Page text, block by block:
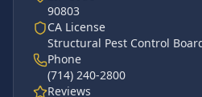
90803
CA License
Structural Pest Control
Phone
(714) 240-2800
Reviews